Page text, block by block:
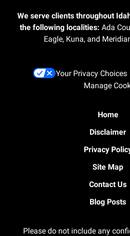
We serve clients throughout
the following localities: Ada
Eagle, Kuna, and
Your Privacy Choices
Manage
Home
Disclaimer
Privacy
Site Map
Contact Us
Blog Posts
Please do not include any